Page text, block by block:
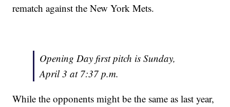
rematch against the New York Mets.
Opening Day first pitch is Sunday,
April 3 at 7:37 p.m.
While the opponents might be the same as last year,